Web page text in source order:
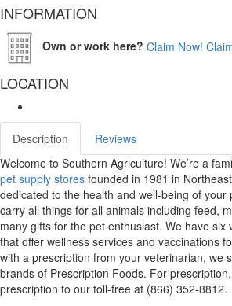
INFORMATION
Own or work here? Claim Now!
LOCATION
Description
Reviews
Welcome to Southern Agriculture! We’re a
pet supply stores founded in 1981 in
dedicated to the health and well-being of your
carry all things for all animals including feed,
many gifts for the pet enthusiast. We have six
that offer wellness services and vaccinations
with a prescription from your veterinarian, we
brands of Prescription Foods. For
prescription to our toll-free at (866) 352-8812.